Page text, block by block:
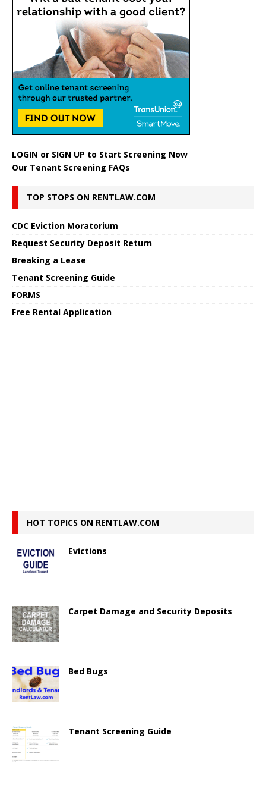
LOGIN or SIGN UP to Start Screening Now
Our Tenant Screening FAQs
TOP STOPS ON RENTLAW.COM
CDC Eviction Moratorium
Request Security Deposit Return
Breaking a Lease
Tenant Screening Guide
FORMS
Free Rental Application
HOT TOPICS ON RENTLAW.COM
Evictions
Carpet Damage and Security Deposits
Bed Bugs
Tenant Screening Guide